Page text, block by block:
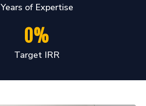
Years of Expertise
0%
Target IRR